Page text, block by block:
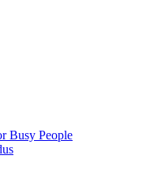
Busy People